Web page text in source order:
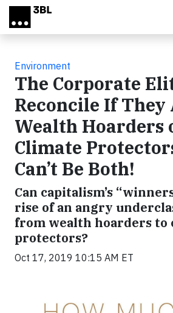
Skip to main content
Environment
The Corporate
Reconcile If They
Wealth Hoarders
Climate
Can’t Be Both!
Can capitalism’s
rise of an angry
from wealth hoarders to
protectors?
Oct 17, 2019 10:15 AM ET